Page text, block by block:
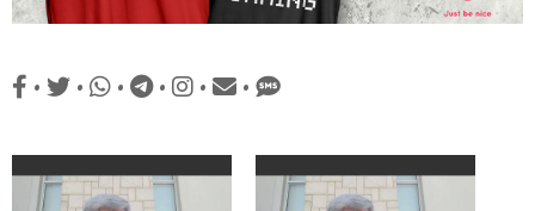
• • • • • •